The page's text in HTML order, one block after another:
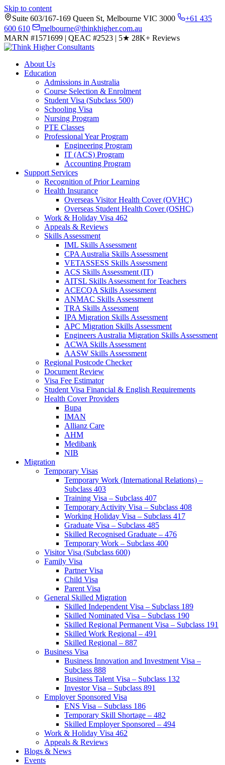
Skip to content
Suite 603/167-169 Queen St, Melbourne VIC 3000
+61 435
600 610
melbourne@thinkhigher.com.au
MARN #1571699 | QEAC #2523 | 5★ 28K+ Reviews
About Us
Education
Admissions in Australia
Course Selection & Enrolment
Student Visa (Subclass 500)
Schooling Visa
Nursing Program
PTE Classes
Professional Year Program
Engineering Program
IT (ACS) Program
Accounting Program
Support Services
Recognition of Prior Learning
Health Insurance
Overseas Visitor Health Cover (OVHC)
Overseas Student Health Cover (OSHC)
Work & Holiday Visa 462
Appeals & Reviews
Skills Assessment
IML Skills Assessment
CPA Australia Skills Assessment
VETASSESS Skills Assessment
ACS Skills Assessment (IT)
AITSL Skills Assessment for Teachers
ACECQA Skills Assessment
ANMAC Skills Assessment
TRA Skills Assessment
IPA Migration Skills Assessment
APC Migration Skills Assessment
Engineers Australia Migration Skills Assessment
ACWA Skills Assessment
AASW Skills Assessment
Regional Postcode Checker
Document Review
Visa Fee Estimator
Student Visa Financial & English Requirements
Health Cover Providers
Bupa
IMAN
Allianz Care
AHM
Medibank
NIB
Migration
Temporary Visas
Temporary Work (International Relations) –
Subclass 403
Training Visa – Subclass 407
Temporary Activity Visa – Subclass 408
Working Holiday Visa – Subclass 417
Graduate Visa – Subclass 485
Skilled Recognised Graduate – 476
Temporary Work – Subclass 400
Visitor Visa (Subclass 600)
Family Visa
Partner Visa
Child Visa
Parent Visa
General Skilled Migration
Skilled Independent Visa – Subclass 189
Skilled Nominated Visa – Subclass 190
Skilled Regional Permanent Visa – Subclass 191
Skilled Work Regional – 491
Skilled Regional – 887
Business Visa
Business Innovation and Investment Visa –
Subclass 888
Business Talent Visa – Subclass 132
Investor Visa – Subclass 891
Employer Sponsored Visa
ENS Visa – Subclass 186
Temporary Skill Shortage – 482
Skilled Employer Sponsored – 494
Work & Holiday Visa 462
Appeals & Reviews
Blogs & News
Events